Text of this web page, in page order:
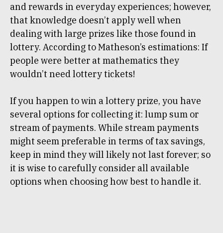
and rewards in everyday experiences; however,
that knowledge doesn’t apply well when
dealing with large prizes like those found in
lottery. According to Matheson’s estimations: If
people were better at mathematics they
wouldn’t need lottery tickets!
If you happen to win a lottery prize, you have
several options for collecting it: lump sum or
stream of payments. While stream payments
might seem preferable in terms of tax savings,
keep in mind they will likely not last forever; so
it is wise to carefully consider all available
options when choosing how best to handle it.